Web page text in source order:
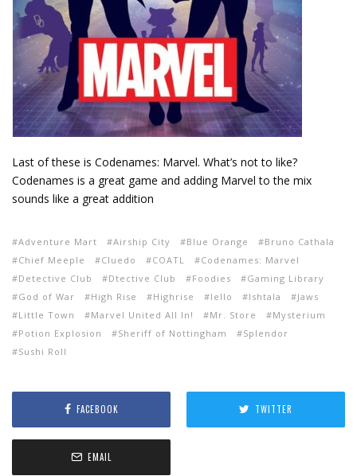
Last of these is Codenames: Marvel. What’s not to like?
Codenames is a great game and adding Marvel to the mix
sounds like a great addition
Adventure Mart Airship City Blue Orange
Bruno Cathala
Chief Meeple
Cluedo COATL
Codenames: Marvel
Detective Club
Dtective Club Foodies
Gaming Library
God of War
High Rise Highrise Iello Ishtala
Jaws
Little Town
Marvel United All In! Mr. Store
Mysterium
Potion Explosion
Sheriff of Nottingham
Splendor
Sushi Roll
FACEBOOK TWITTER
EMAIL